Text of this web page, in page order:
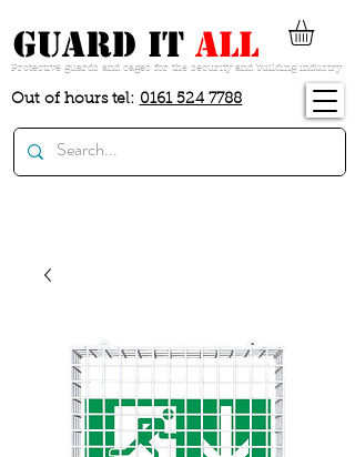
Protective guards and cages for the security and building industry
guard itall
Out of hours tel: 0161 524 7788